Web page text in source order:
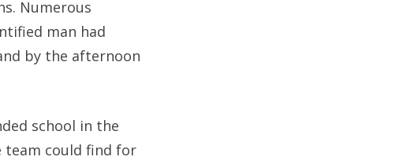
Numerous
man had
by the afternoon
school in the
team could find for